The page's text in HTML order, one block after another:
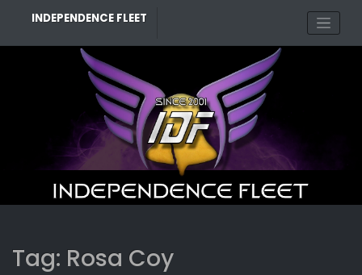
INDEPENDENCE FLEET
Tag: Rosa Coy